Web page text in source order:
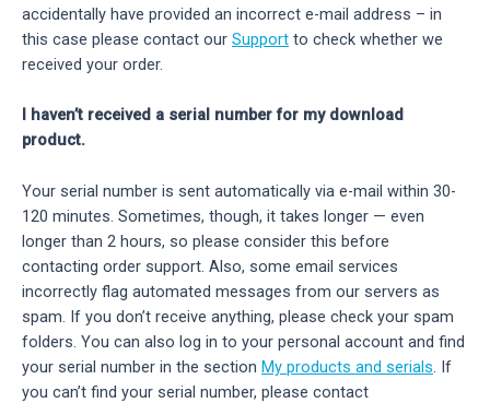
accidentally have provided an incorrect e-mail address – in
this case please contact our Support to check whether we
received your order.
I haven’t received a serial number for my download
product.
Your serial number is sent automatically via e-mail within 30-
120 minutes. Sometimes, though, it takes longer — even
longer than 2 hours, so please consider this before
contacting order support. Also, some email services
incorrectly flag automated messages from our servers as
spam. If you don’t receive anything, please check your spam
folders. You can also log in to your personal account and find
your serial number in the section My products and serials . If
you can’t find your serial number, please contact